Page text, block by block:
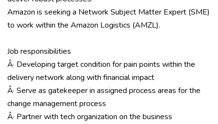
Amazon is seeking a Network Subject Matter Expert (SME)
to work within the Amazon Logistics (AMZL).
Job responsibilities
Â· Developing target condition for pain points within the
delivery network along with financial impact
Â· Serve as gatekeeper in assigned process areas for the
change management process
Â· Partner with tech organization on the business